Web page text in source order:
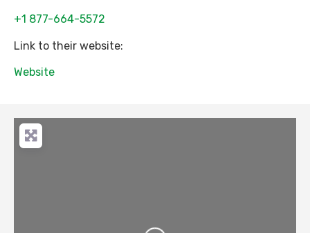
+1 877-664-5572
Link to their website:
Website